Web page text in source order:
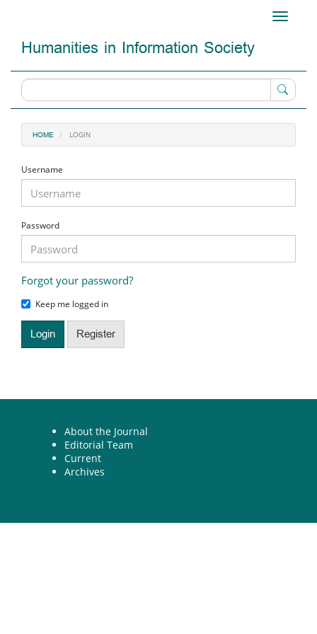
Content
Sidebar
Toggle
Humanities in Information Society
HOME LOGIN
Username
Password
Forgot your password?
Keep me logged in
Login Register
About the Journal
Editorial Team
Current
Archives